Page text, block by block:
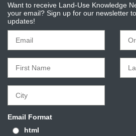
Want to receive Land-Use Knowledge
your email? Sign up for our newsletter
updates!
Email Format
html